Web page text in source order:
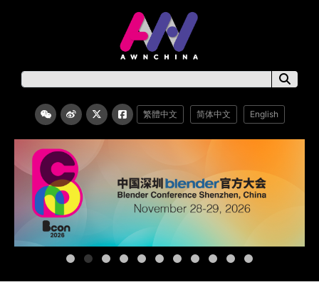
繁體中文 简体中文 English